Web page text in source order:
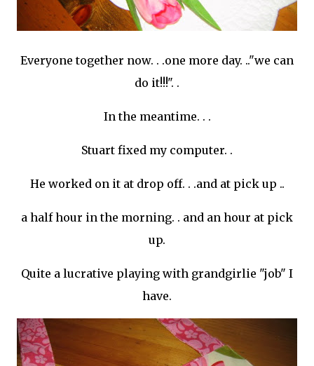
Everyone together now. . .one more day. .."we can
do it!!!". .
In the meantime. . .
Stuart fixed my computer. .
He worked on it at drop off. . .and at pick up ..
a half hour in the morning. . and an hour at pick
up.
Quite a lucrative playing with grandgirlie "job" I
have.